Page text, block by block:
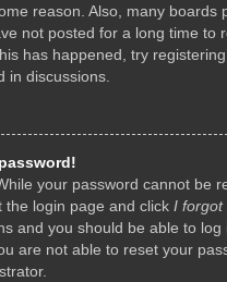
reason. Also, many boards
not posted for a long time to
has happened, try
in discussions.
your password cannot be
the login page and click I forgot
and you should be able to log
are not able to reset your